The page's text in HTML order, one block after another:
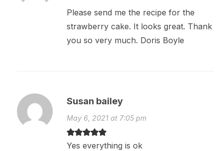
Please send me the recipe for the
strawberry cake. It looks great. Thank
you so very much. Doris Boyle
Susan bailey
May 6, 2021 at 7:05 pm
Yes everything is ok